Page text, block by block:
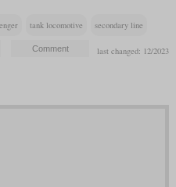
tank locomotive secondary line
last changed: 12/2023